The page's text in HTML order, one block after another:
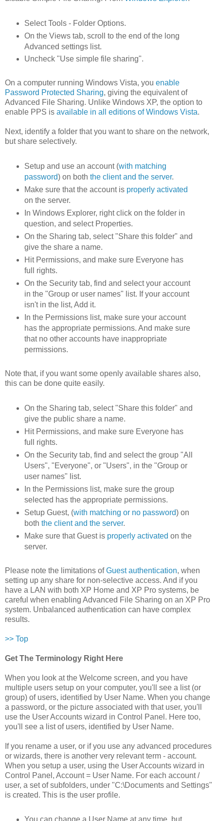
Select Tools - Folder Options.
On the Views tab, scroll to the end of the long
Advanced settings list.
Uncheck "Use simple file sharing".
On a computer running Windows Vista, you enable
Password Protected Sharing, giving the equivalent of
Advanced File Sharing. Unlike Windows XP, the option to
enable PPS is available in all editions of Windows Vista.
Next, identify a folder that you want to share on the network,
but share selectively.
Setup and use an account (with matching
password) on both the client and the server.
Make sure that the account is properly activated
on the server.
In Windows Explorer, right click on the folder in
question, and select Properties.
On the Sharing tab, select "Share this folder" and
give the share a name.
Hit Permissions, and make sure Everyone has
full rights.
On the Security tab, find and select your account
in the "Group or user names" list. If your account
isn't in the list, Add it.
In the Permissions list, make sure your account
has the appropriate permissions. And make sure
that no other accounts have inappropriate
permissions.
Note that, if you want some openly available shares also,
this can be done quite easily.
On the Sharing tab, select "Share this folder" and
give the public share a name.
Hit Permissions, and make sure Everyone has
full rights.
On the Security tab, find and select the group "All
Users", "Everyone", or "Users", in the "Group or
user names" list.
In the Permissions list, make sure the group
selected has the appropriate permissions.
Setup Guest, (with matching or no password) on
both the client and the server.
Make sure that Guest is properly activated on the
server.
Please note the limitations ofGuest authentication, when
setting up any share for non-selective access. And if you
have a LAN with both XP Home and XP Pro systems, be
careful when enabling Advanced File Sharing on an XP Pro
system. Unbalanced authentication can have complex
results.
>> Top
Get The Terminology Right Here
When you look at the Welcome screen, and you have
multiple users setup on your computer, you'll see a list (or
group) of users, identified by User Name. When you change
a password, or the picture associated with that user, you'll
use the User Accounts wizard in Control Panel. Here too,
you'll see a list of users, identified by User Name.
If you rename a user, or if you use any advanced procedures
or wizards, there is another very relevant term - account.
When you setup a user, using the User Accounts wizard in
Control Panel, Account = User Name. For each account /
user, a set of subfolders, under "C:\Documents and Settings"
is created. This is the user profile.